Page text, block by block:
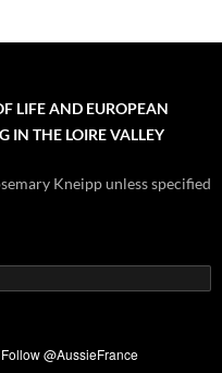
LIFE AND EUROPEAN
IN THE LOIRE VALLEY
Kneipp unless specified